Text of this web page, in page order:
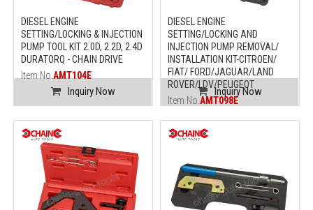
DIESEL ENGINE
SETTING/LOCKING & INJECTION
PUMP TOOL KIT 2.0D, 2.2D, 2.4D
DURATORQ - CHAIN DRIVE
Item No.AMT104E
Inquiry Now
DIESEL ENGINE
SETTING/LOCKING AND
INJECTION PUMP REMOVAL/
INSTALLATION KIT-CITROEN/
FIAT/ FORD/JAGUAR/LAND
ROVER/LDV/PEUGEOT
Item No. AMT098E
Inquiry Now